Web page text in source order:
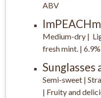
ABV
Medium-dry |
fresh mint. |
Sunglasses
Semi-sweet |
| Fruity and